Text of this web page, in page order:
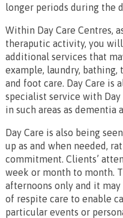
longer periods during the
Within Day Care Centres,
theraputic activity, you
additional services that
example, laundry, bathing,
and foot care. Day Care is
specialist service with
in such areas as dementia
Day Care is also being
up as and when needed,
commitment. Clients’
week or month to month.
afternoons only and it
of respite care to enable
particular events or